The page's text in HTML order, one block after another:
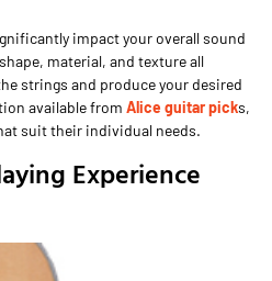
impact your overall sound
material, and texture all
strings and produce your desired
available from Alice guitar picks,
suit their individual needs.
Experience